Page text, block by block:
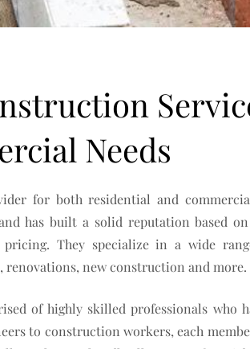
Needs
for both residential and
has built a solid reputation based
They specialize in a wide
new construction and more.
of highly skilled professionals who
to construction workers, each